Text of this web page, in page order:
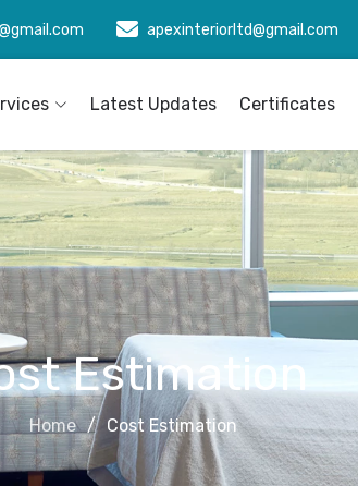
apexinteriorltd@gmail.com
Latest Updates Certificates
Estimation
Home Cost Estimation